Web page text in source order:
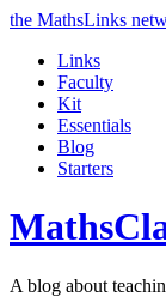
the MathsLinks
Links
Faculty
Kit
Essentials
Blog
Starters
Maths
A blog about